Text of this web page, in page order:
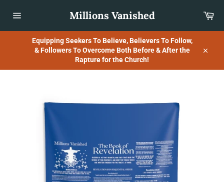
navigation
Millions Vanished
Equipping Seekers To Believe, Believers To Follow,
& Followers To Overcome Both Before & After the
Rapture for the Church!